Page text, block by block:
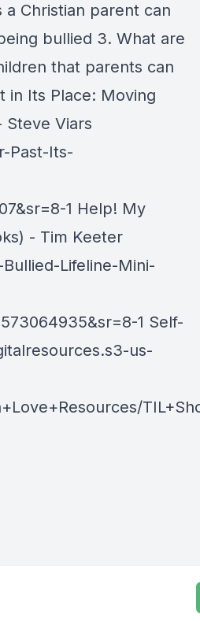
a Christian parent can
bullied 3. What are
that parents can
in Its Place: Moving
Steve Viars
Past-Its-
1 Help! My
- Tim Keeter
Lifeline-Mini-
1 Self-
us-